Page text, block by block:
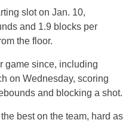
slot on Jan. 10,
and 1.9 blocks per
the floor.
game since, including
on Wednesday, scoring
and blocking a shot.
best on the team, hard as